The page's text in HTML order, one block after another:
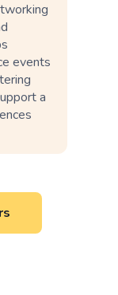
events
a